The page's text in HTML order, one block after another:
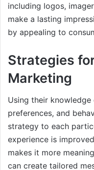
including logos,
make a lasting
by appealing to
Strategies
Marketing
Using their knowledge
preferences, and
strategy to each
experience is
makes it more
can create tailored